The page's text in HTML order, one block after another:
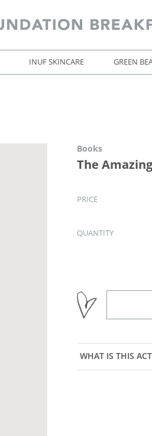
INUF SKINCARE GREEN
Books
The
PRICE
QUANTITY
WHAT IS THIS